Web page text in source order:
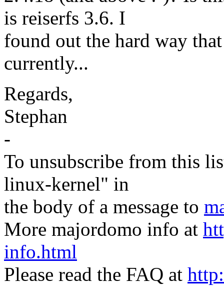
is reiserfs 3.6. I
found out the hard way
currently...
Regards,
Stephan
-
To unsubscribe from this
linux-kernel" in
the body of a message to
More majordomo info at
info.html
Please read the FAQ at